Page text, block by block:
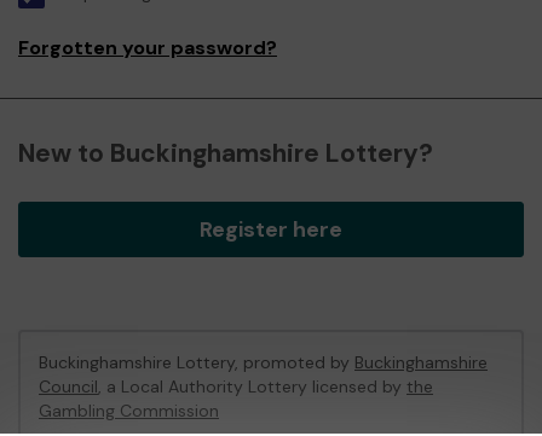
Forgotten your password?
New to Buckinghamshire Lottery?
Register here
Buckinghamshire Lottery, promoted by Buckinghamshire
Council, a Local Authority Lottery licensed by the
Gambling Commission